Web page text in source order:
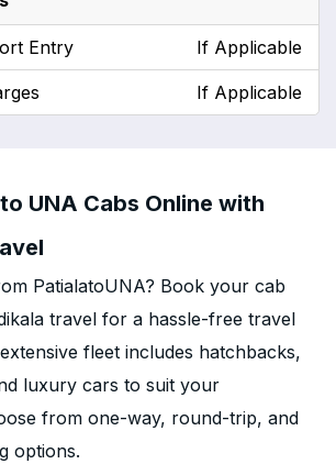
Entry If Applicable
If Applicable
UNA Cabs Online with
PatialatoUNA? Book your cab
travel for a hassle-free travel
fleet includes hatchbacks,
luxury cars to suit your
from one-way, round-trip, and
options.